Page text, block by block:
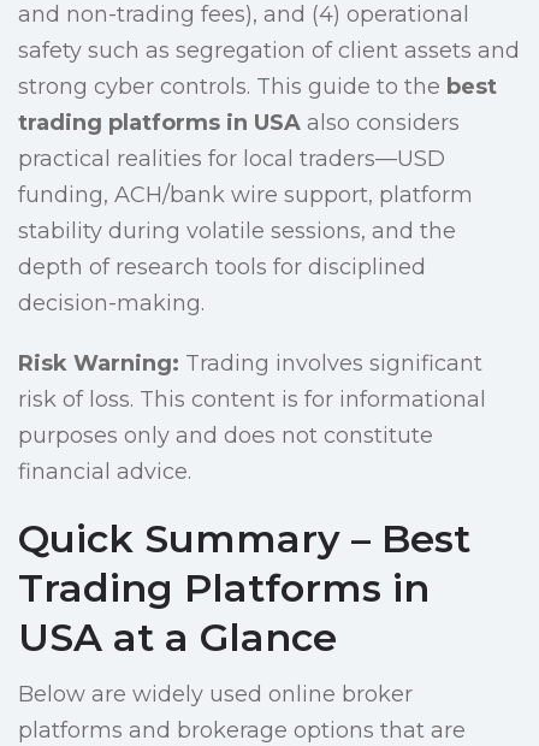
and non-trading fees), and (4) operational
safety such as segregation of client assets and
strong cyber controls. This guide to the best
trading platforms in USA also considers
practical realities for local traders—USD
funding, ACH/bank wire support, platform
stability during volatile sessions, and the
depth of research tools for disciplined
decision-making.
Risk Warning: Trading involves significant
risk of loss. This content is for informational
purposes only and does not constitute
financial advice.
Quick Summary – Best
Trading Platforms in
USA at a Glance
Below are widely used online broker
platforms and brokerage options that are